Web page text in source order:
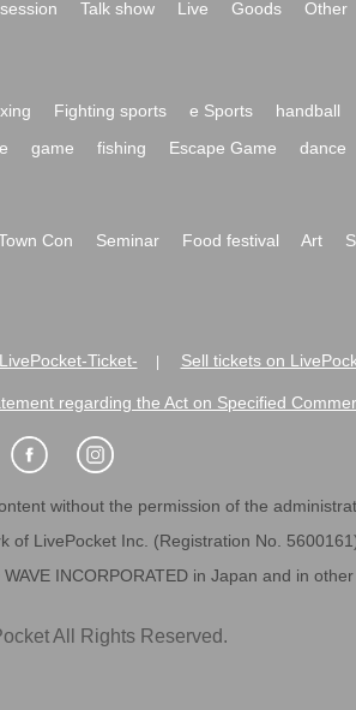
Talk show Live Goods
Other
Fighting sports e Sports handball
game fishing Escape Game dance
Con Seminar Food festival Art
Ticket- Sell tickets on
regarding the Act on Specified
without the permission of the
of LivePocket Inc. (Registration No.
INCORPORATED in Japan and in other
All Rights Reserved.